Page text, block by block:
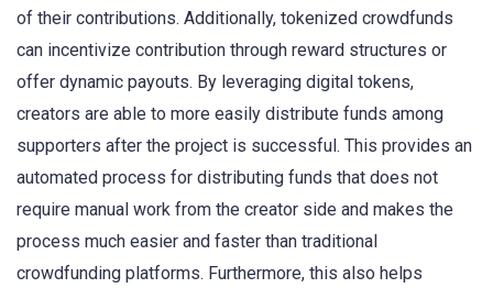
of their contributions. Additionally, tokenized crowdfunds
can incentivize contribution through reward structures or
offer dynamic payouts. By leveraging digital tokens,
creators are able to more easily distribute funds among
supporters after the project is successful. This provides an
automated process for distributing funds that does not
require manual work from the creator side and makes the
process much easier and faster than traditional
crowdfunding platforms. Furthermore, this also helps